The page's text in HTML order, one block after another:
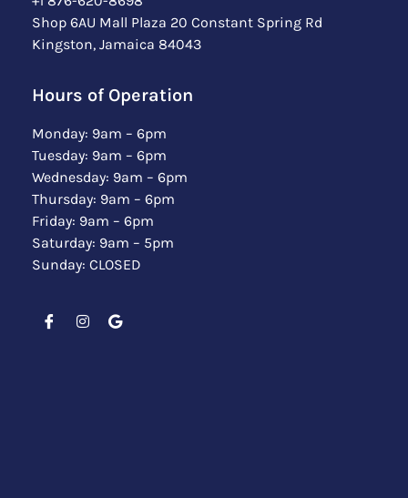
Shop 6AU Mall Plaza 20 Constant Spring Rd
Kingston, Jamaica 84043
Hours of Operation
Monday: 9am – 6pm
Tuesday: 9am – 6pm
Wednesday: 9am – 6pm
Thursday: 9am – 6pm
Friday: 9am – 6pm
Saturday: 9am – 5pm
Sunday: CLOSED